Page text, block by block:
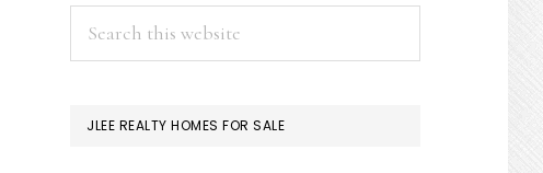
PRIMARY
SIDEBAR
JLEE REALTY HOMES FOR SALE